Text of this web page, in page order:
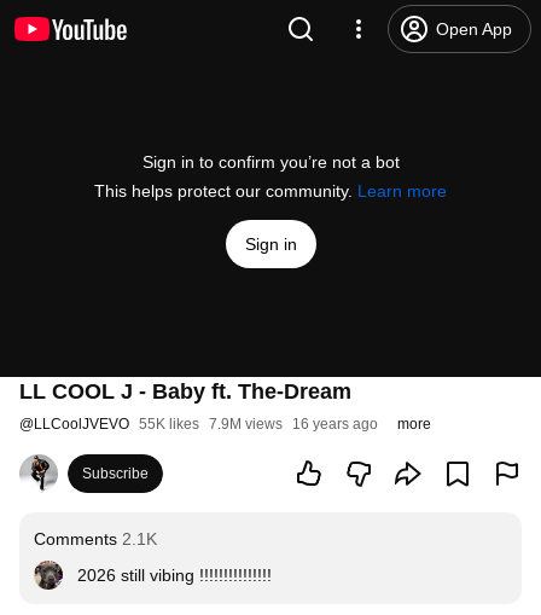
Open App
Sign in to confirm you’re not a bot
This helps protect our community. Learn more
Sign in
LL COOL J - Baby ft. The-Dream
@LLCoolJVEVO 55K likes 7.9M views 16 years ago more
Subscribe
Comments 2.1K
2026 still vibing !!!!!!!!!!!!!!!